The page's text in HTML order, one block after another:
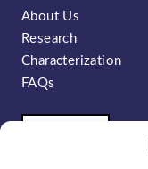
About Us
Research
Characterization
FAQs